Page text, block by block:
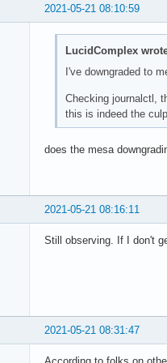
May 21 11:20:14
May 21 11:20:14
May 21 11:20:14
May 21 11:20:14
May 21 11:20:14
May 21 11:20:14
May 21 11:20:14 /
May 21 11:20:14
May 21 11:20:14
May 21 11:20:14
May 21 11:20:14 /
2021-05-21 08:10:59
LucidComplex
I've downgraded to
Checking journalctl,
this is indeed the
does the mesa
2021-05-21 08:16:11
Still observing. If I don't
2021-05-21 08:31:47